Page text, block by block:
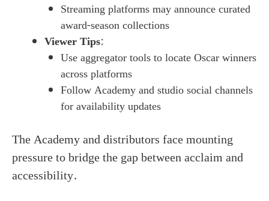
Streaming platforms may announce curated
award-season collections
Viewer Tips:
Use aggregator tools to locate Oscar winners
across platforms
Follow Academy and studio social channels
for availability updates
The Academy and distributors face mounting
pressure to bridge the gap between acclaim and
accessibility.